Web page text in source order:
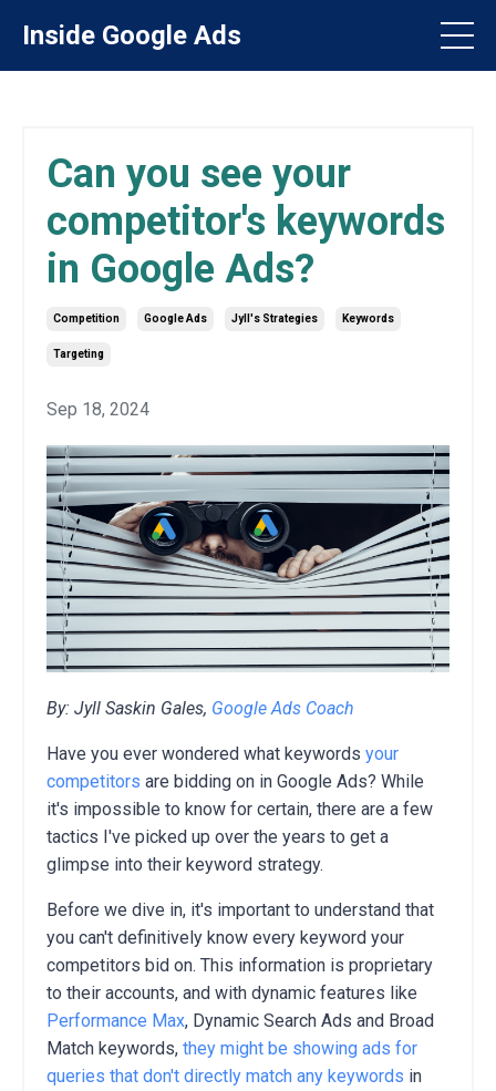
Inside Google Ads
Can you see your
competitor's keywords
in Google Ads?
Competition Google Ads Jyll's Strategies Keywords
Targeting
Sep 18, 2024
By: Jyll Saskin Gales, Google Ads Coach
Have you ever wondered what keywords your
competitors are bidding on in Google Ads? While
it's impossible to know for certain, there are a few
tactics I've picked up over the years to get a
glimpse into their keyword strategy.
Before we dive in, it's important to understand that
you can't definitively know every keyword your
competitors bid on. This information is proprietary
to their accounts, and with dynamic features like
Performance Max, Dynamic Search Ads and Broad
Match keywords, they might be showing ads for
queries that don't directly match any keywords in